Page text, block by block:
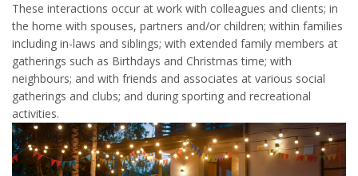
These interactions occur at work with colleagues and clients; in
the home with spouses, partners and/or children; within families
including in-laws and siblings; with extended family members at
gatherings such as Birthdays and Christmas time; with
neighbours; and with friends and associates at various social
gatherings and clubs; and during sporting and recreational
activities.